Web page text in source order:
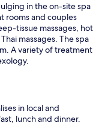
in the on-site spa
rooms and couples
tissue massages, hot
massages. The spa
A variety of treatment
in local and
lunch and dinner.